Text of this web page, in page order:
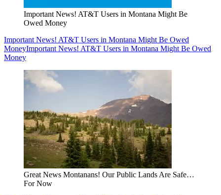
Important News! AT&T Users in Montana Might Be
Owed Money
Important News! AT&T Users in Montana Might Be Owed
MoneyImportant News! AT&T Users in Montana Might Be Owed
Money
Great News Montanans! Our Public Lands Are Safe…
For Now